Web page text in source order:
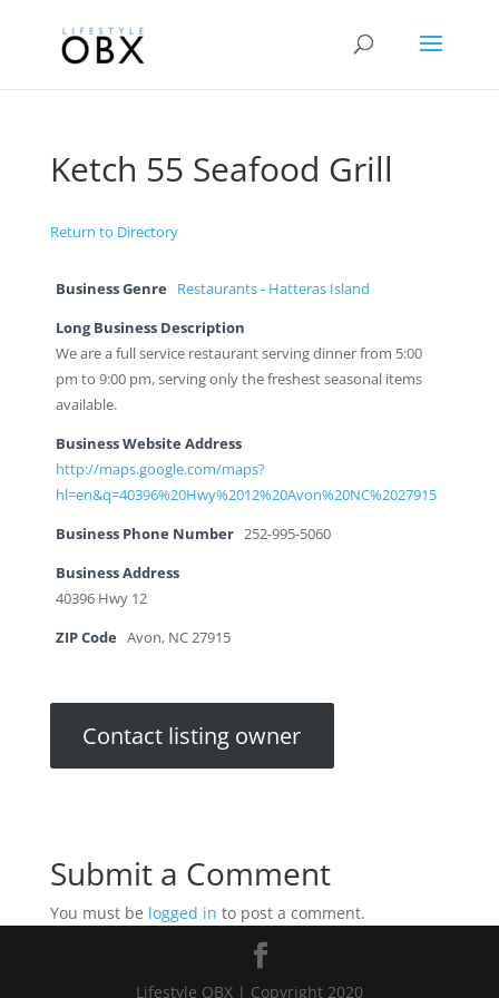
Ketch 55 Seafood Grill
Return to Directory
Business Genre Restaurants - Hatteras Island
Long Business Description
We are a full service restaurant serving dinner from 5:00
pm to 9:00 pm, serving only the freshest seasonal items
available.
Business Website Address
http://maps.google.com/maps?
hl=en&q=40396%20Hwy%2012%20Avon%20NC%2027915
Business Phone Number 252-995-5060
Business Address
40396 Hwy 12
ZIP Code Avon, NC 27915
Contact listing owner
Submit a Comment
You must be logged in to post a comment.
Lifestyle OBX | Copyright 2020